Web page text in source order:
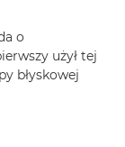
o
użył tej
błyskowej